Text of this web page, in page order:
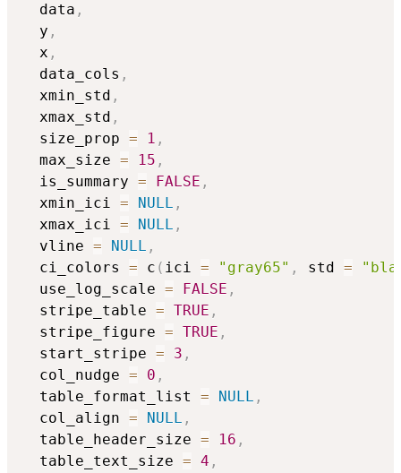
  data
,
  y
,
  x
,
  data_cols
,
  xmin_std
,
  xmax_std
,
  size_prop
= 1 ,
  max_size
= 15 ,
  is_summary
= FALSE ,
  xmin_ici
= NULL ,
  xmax_ici
= NULL ,
  vline
= NULL ,
  ci_colors
= c ( ici = "gray65" , std =
  use_log_scale
= FALSE ,
  stripe_table
= TRUE ,
  stripe_figure
= TRUE ,
  start_stripe
= 3 ,
  col_nudge
= 0 ,
  table_format_list
= NULL ,
  col_align
= NULL ,
  table_header_size
= 16 ,
  table_text_size
= 4 ,